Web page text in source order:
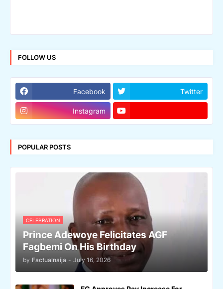
FOLLOW US
Facebook Twitter
Instagram
POPULAR POSTS
CELEBRATION
Prince Adewoye Felicitates AGF
Fagbemi On His Birthday
by Factualnaija - July 16, 2026